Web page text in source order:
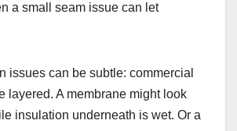
a small seam issue can let
issues can be subtle: commercial
layered. A membrane might look
insulation underneath is wet. Or a